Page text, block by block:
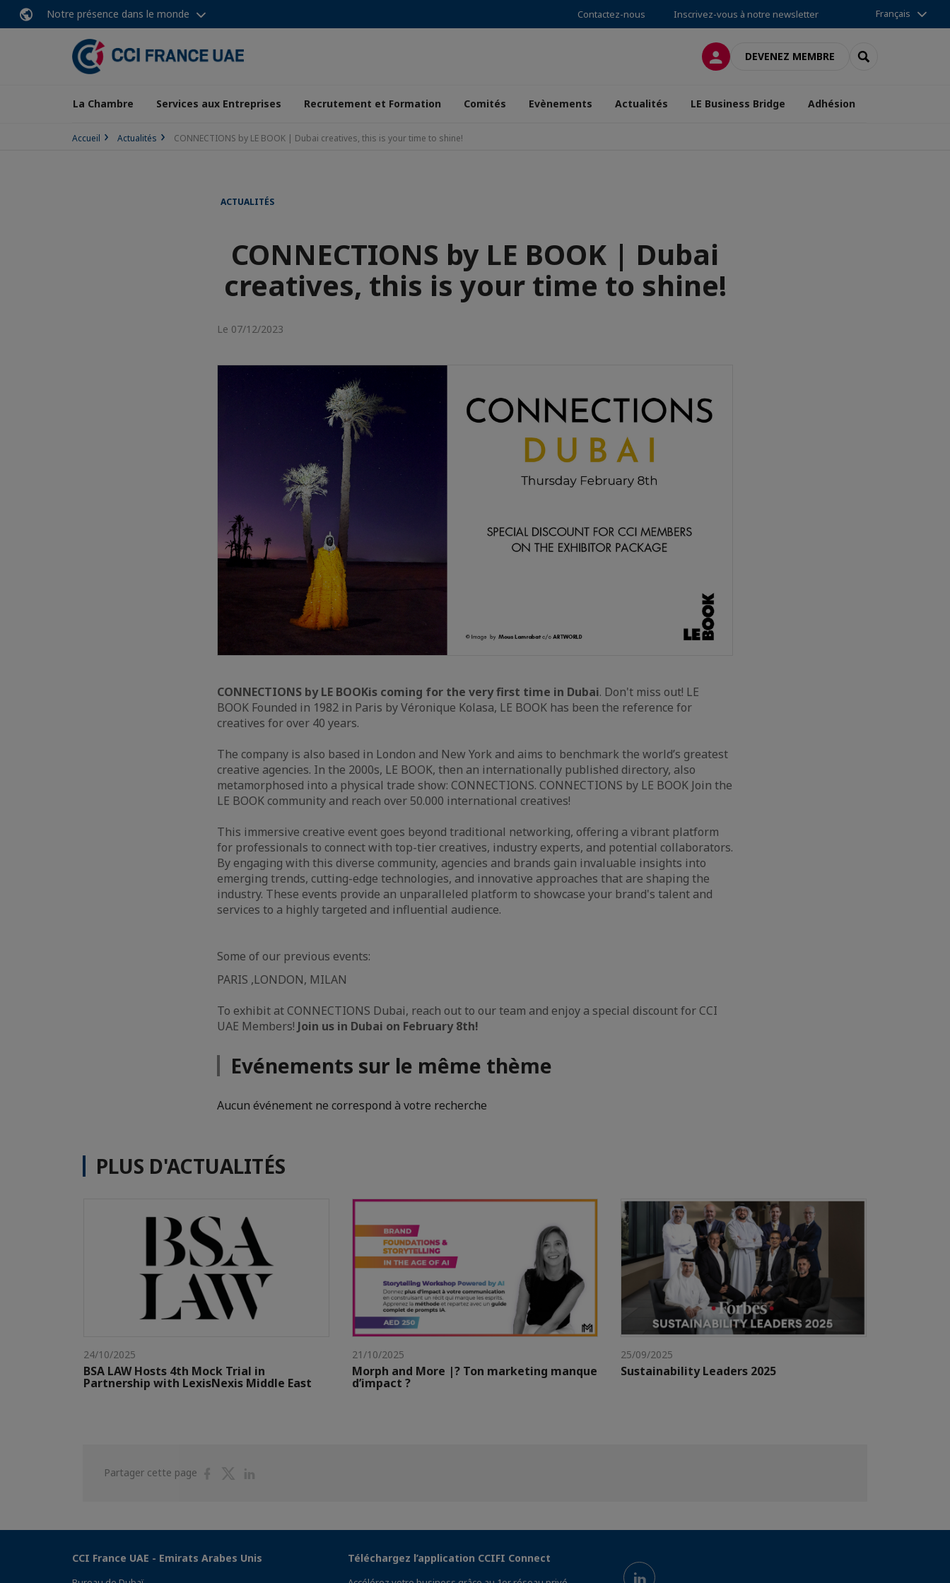
Notre présence dans le monde Contactez-nous Inscrivez-vous à notre newsletter Français
CONNEXIONDEVENEZ MEMBRE RECHERCHER
La Chambre Services aux Entreprises Recrutement et Formation Comités Evènements Actualités LE Business Bridge Adhésion
Accueil Actualités CONNECTIONS by LE BOOK | Dubai creatives, this is your time to shine!
ACTUALITÉS
CONNECTIONS by LE BOOK | Dubai
creatives, this is your time to shine!
Le 07/12/2023
CONNECTIONS by LE BOOKis coming for the very first time in Dubai. Don't miss out! LE
BOOK Founded in 1982 in Paris by Véronique Kolasa, LE BOOK has been the reference for
creatives for over 40 years.
The company is also based in London and New York and aims to benchmark the world’s greatest
creative agencies. In the 2000s, LE BOOK, then an internationally published directory, also
metamorphosed into a physical trade show: CONNECTIONS. CONNECTIONS by LE BOOK Join the
LE BOOK community and reach over 50.000 international creatives!
This immersive creative event goes beyond traditional networking, offering a vibrant platform
for professionals to connect with top-tier creatives, industry experts, and potential collaborators.
By engaging with this diverse community, agencies and brands gain invaluable insights into
emerging trends, cutting-edge technologies, and innovative approaches that are shaping the
industry. These events provide an unparalleled platform to showcase your brand's talent and
services to a highly targeted and influential audience.
Some of our previous events:
PARIS ,LONDON, MILAN
To exhibit at CONNECTIONS Dubai, reach out to our team and enjoy a special discount for CCI
UAE Members! Join us in Dubai on February 8th!
Evénements sur le même thème
Aucun événement ne correspond à votre recherche
PLUS D'ACTUALITÉS
24/10/2025
BSA LAW Hosts 4th Mock Trial in
Partnership with LexisNexis Middle East
21/10/2025
Morph and More |? Ton marketing manque
d’impact ?
25/09/2025
Sustainability Leaders 2025
Partager cette page
PartagerPartager
CCI France UAE - Emirats Arabes Unis Téléchargez l’application CCIFI Connect